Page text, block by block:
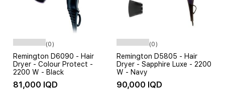
(0)
Remington D6090 - Hair
Dryer - Colour Protect -
2200 W - Black
81,000 IQD
(0)
Remington D5805 - Hair
Dryer - Sapphire Luxe - 2200
W - Navy
90,000 IQD